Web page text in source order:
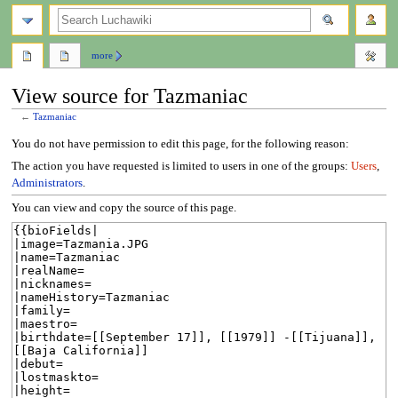
View source for Tazmaniac
←Tazmaniac
Jump
to
navigation
Jump
to
search
You do not have permission to edit this page, for the following reason:
The action you have requested is limited to users in one of the groups: Users,
Administrators.
You can view and copy the source of this page.
more
search